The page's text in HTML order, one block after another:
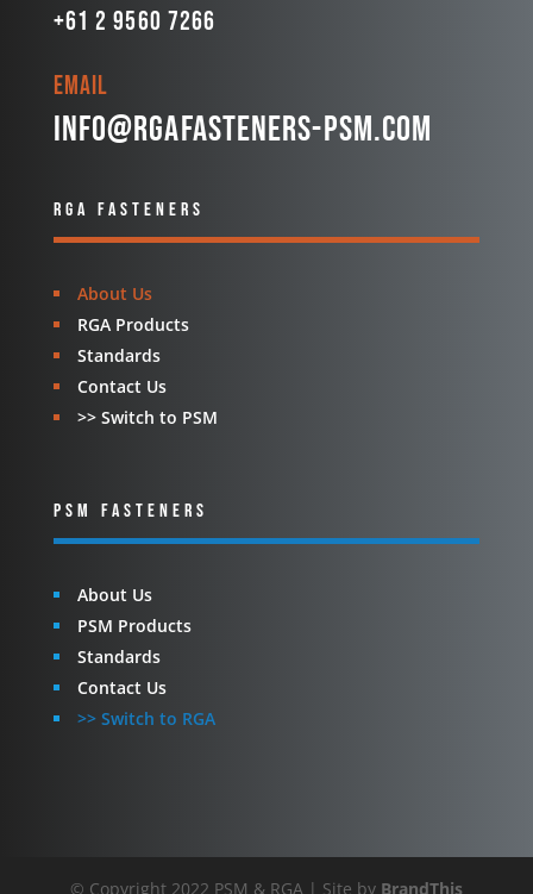
+61 2 9560 7266
Email
info@rgafasteners-psm.com
RGA FASTENERS
About Us
RGA Products
Standards
Contact Us
>> Switch to PSM
PSM FASTENERS
About Us
PSM Products
Standards
Contact Us
>> Switch to RGA
© Copyright 2022 PSM & RGA | Site by BrandThis